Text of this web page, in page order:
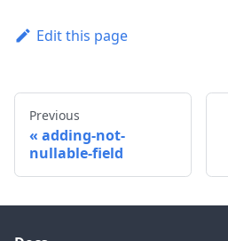
Edit this page
Previous
adding-not-
nullable-field